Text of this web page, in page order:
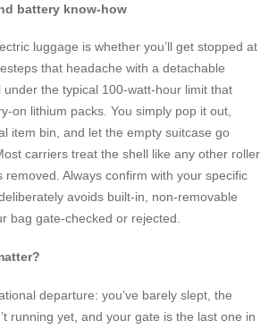
battery know‑how
luggage is whether you’ll get stopped at
that headache with a detachable
the typical 100‑watt‑hour limit that
lithium packs. You simply pop it out,
item bin, and let the empty suitcase go
carriers treat the shell like any other roller
removed. Always confirm with your specific
avoids built‑in, non‑removable
bag gate‑checked or rejected.
departure: you’ve barely slept, the
running yet, and your gate is the last one in